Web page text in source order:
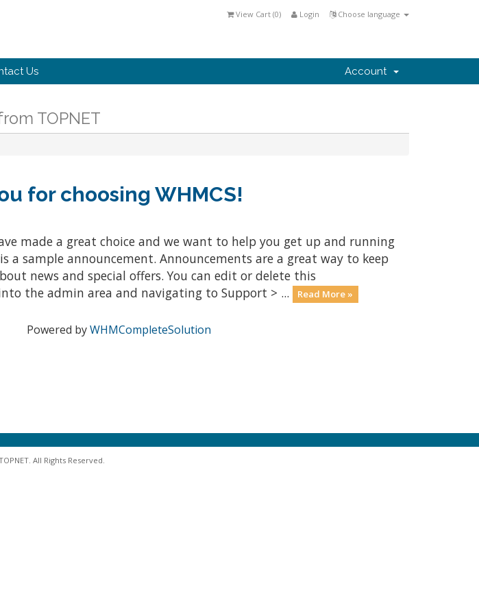
Choose language
Login
View Cart (0)
Us Account
TOPNET
for choosing WHMCS!
made a great choice and we want to help you get up and running
a sample announcement. Announcements are a great way to keep
news and special offers. You can edit or delete this
the admin area and navigating to Support > ...
Read More »
Powered byWHMCompleteSolution
All Rights Reserved.